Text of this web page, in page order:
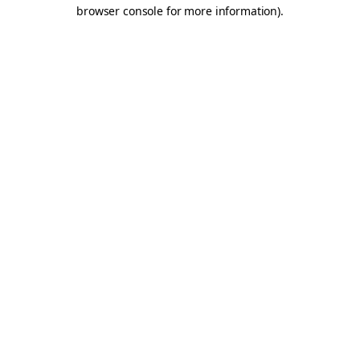
browser console for more information).